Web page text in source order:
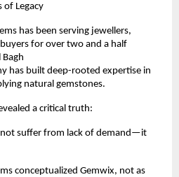
of Legacy
has been serving jewellers,
for over two and a half
has built deep-rooted expertise in
natural gemstones.
a critical truth:
suffer from lack of demand—it
conceptualized Gemwix, not as